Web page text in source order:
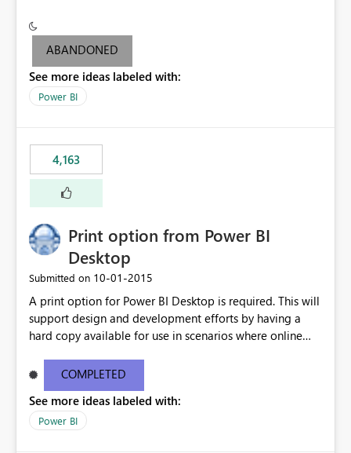
criteria - it is one single format only. There are valid use
cases where you may want to change the format of the
following SWITCH statement myMeasure =
SUMX(MeasureTable,switch([selected measure], 1,[Total
last result is a percentage format. This currently can't be
controlled. I would like to see an optional 3rd parameter
in the SWITCH statement to set an alternate number
format.
ABANDONED
See more ideas labeled with:
Power BI
4,163
Print option from Power BI
Desktop
Submitted on ‎10-01-2015
A print option for Power BI Desktop is required. This will
support design and development efforts by having a
hard copy available for use in scenarios where online
most appropriate approach.
COMPLETED
See more ideas labeled with:
Power BI